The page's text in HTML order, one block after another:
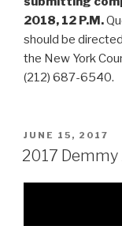
2018, 12 P.M.
should be
the New York
(212) 687-6540.
POSTED
ON
JUNE 15, 2017
2017